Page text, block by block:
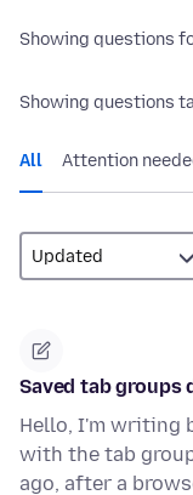
Showing questions
Showing questions
All Attention
Saved tab groups
Hello, I'm writing
with the tab
ago, after a